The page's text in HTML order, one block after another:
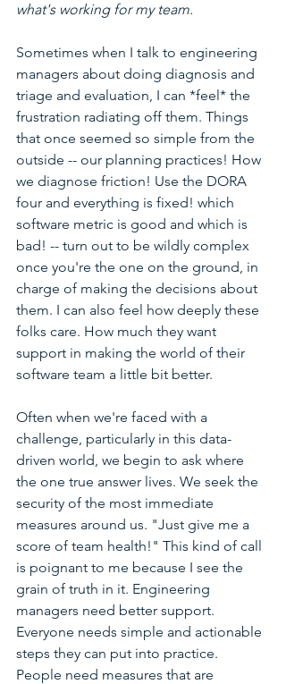
what's working for my team.
Sometimes when I talk to engineering
managers about doing diagnosis and
triage and evaluation, I can *feel* the
frustration radiating off them. Things
that once seemed so simple from the
outside -- our planning practices! How
we diagnose friction! Use the DORA
four and everything is fixed! which
software metric is good and which is
bad! -- turn out to be wildly complex
once you're the one on the ground, in
charge of making the decisions about
them. I can also feel how deeply these
folks care. How much they want
support in making the world of their
software team a little bit better.
Often when we're faced with a
challenge, particularly in this data-
driven world, we begin to ask where
the one true answer lives. We seek the
security of the most immediate
measures around us. "Just give me a
score of team health!" This kind of call
is poignant to me because I see the
grain of truth in it. Engineering
managers need better support.
Everyone needs simple and actionable
steps they can put into practice.
People need measures that are